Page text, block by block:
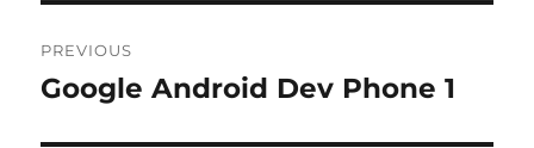
navigation
PREVIOUS
Previous
Google Android Dev Phone 1